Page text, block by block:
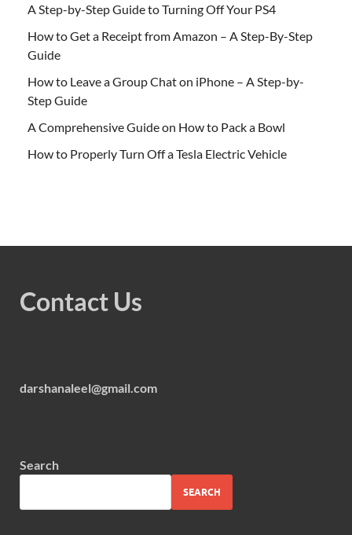
A Step-by-Step Guide to Turning Off Your PS4
How to Get a Receipt from Amazon – A Step-By-Step
Guide
How to Leave a Group Chat on iPhone – A Step-by-
Step Guide
A Comprehensive Guide on How to Pack a Bowl
How to Properly Turn Off a Tesla Electric Vehicle
Contact Us
darshanaleel@gmail.com
Search
SEARCH